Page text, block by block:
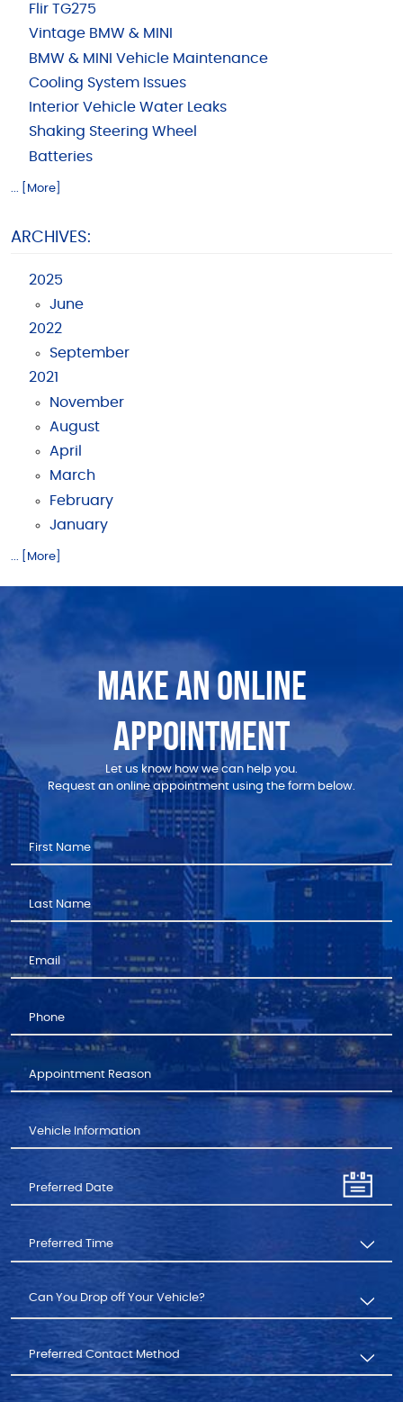
Flir TG275
Vintage BMW & MINI
BMW & MINI Vehicle Maintenance
Cooling System Issues
Interior Vehicle Water Leaks
Shaking Steering Wheel
Batteries
... [More]
ARCHIVES:
2025
June
2022
September
2021
November
August
April
March
February
January
... [More]
MAKE AN ONLINE
APPOINTMENT
Let us know how we can help you.
Request an online appointment using the form below.